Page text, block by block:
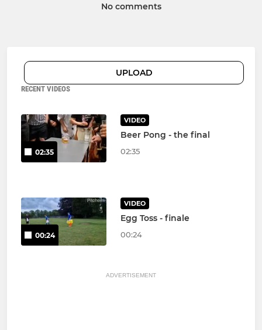
No comments
UPLOAD
RECENT VIDEOS
02:35
VIDEO
Beer Pong - the final
02:35
00:24
VIDEO
Egg Toss - finale
00:24
ADVERTISEMENT